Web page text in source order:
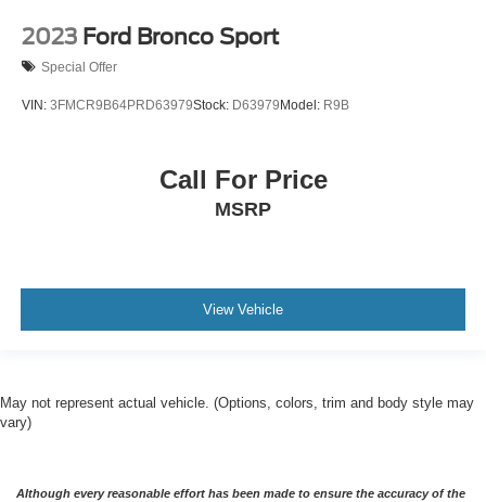
2023 Ford Bronco Sport
Special Offer
VIN: 3FMCR9B64PRD63979Stock: D63979Model: R9B
Call For Price
MSRP
View Vehicle
May not represent actual vehicle. (Options, colors, trim and body style may
vary)
Although every reasonable effort has been made to ensure the accuracy of the